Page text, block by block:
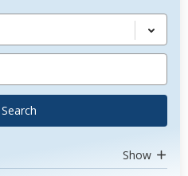
Search
Show